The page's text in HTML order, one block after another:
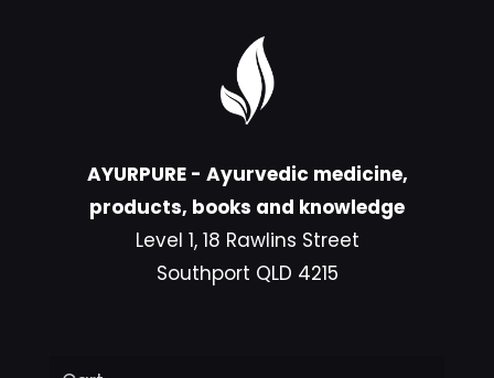
AYURPURE - Ayurvedic medicine,
products, books and knowledge
Level 1, 18 Rawlins Street
Southport QLD 4215